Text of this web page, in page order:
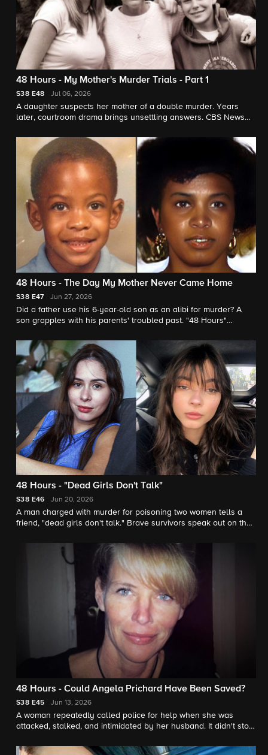
48 Hours - My Mother's Murder Trials - Part 1
S38 E48 Jul 06, 2026
A daughter suspects her mother of a double murder. Years
later, courtroom drama brings unsettling answers. CBS News
48 Hours - The Day My Mother Never Came Home
S38 E47 Jun 27, 2026
Did a father use his 6-year-old son as an alibi for murder? A
son grapples with his parents' troubled past. "48 Hours"
48 Hours - "Dead Girls Don't Talk"
S38 E46 Jun 20, 2026
A man charged with murder for poisoning two women tells a
friend, "dead girls don't talk." Brave survivors speak out on their
48 Hours - Could Angela Prichard Have Been Saved?
S38 E45 Jun 13, 2026
A woman repeatedly called police for help when she was
attacked, stalked, and intimidated by her husband. It didn't stop
reports.